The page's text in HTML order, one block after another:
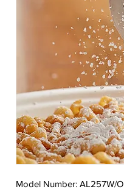
Model Number: AL257W/O